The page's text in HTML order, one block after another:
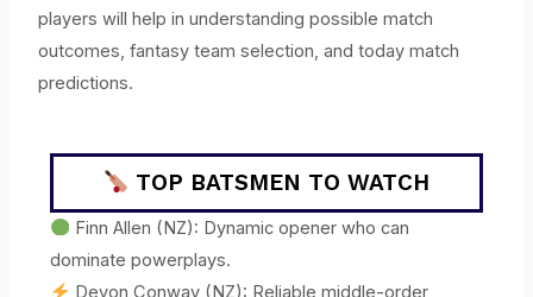
players will help in understanding possible match
outcomes, fantasy team selection, and today match
predictions.
TOP BATSMEN TO WATCH
Finn Allen (NZ): Dynamic opener who can
dominate powerplays.
Devon Conway (NZ): Reliable middle-order